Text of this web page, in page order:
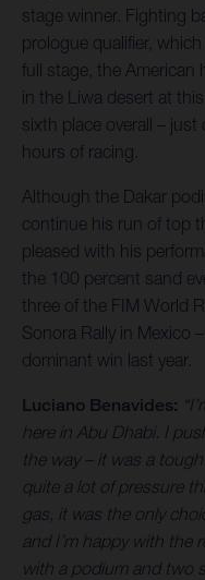
stage winner. Fighting
prologue qualifier,
full stage, the American
in the Liwa desert at
sixth place overall –
hours of racing.
Although the Dakar
continue his run of top
pleased with his
the 100 percent sand
three of the FIM World
Sonora Rally in Mexico
dominant win last year.
Luciano Benavides:
here in Abu Dhabi. I
the way – it was a
quite a lot of pressure
gas, it was the only
and I’m happy with the
with a podium and two